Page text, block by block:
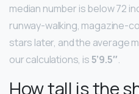
median number is below 72
runway-walking, magazine-
stars later, and the average
our calculations, is5’9.5″.
How tall is the